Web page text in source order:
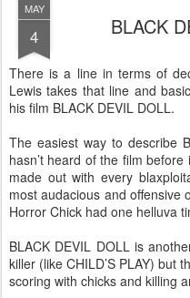
MAY
4 BLACK
There is a line in terms of
Lewis takes that line and
his film BLACK DEVIL DOLL.
The easiest way to describe
hasn’t heard of the film before
made out with every
most audacious and offensive
Horror Chick had one helluva
BLACK DEVIL DOLL is
killer (like CHILD’S PLAY) but
scoring with chicks and killing